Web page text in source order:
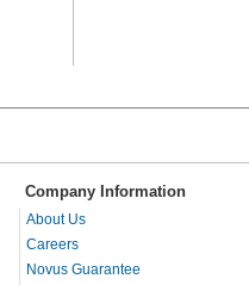
Company Information
About Us
Careers
Novus Guarantee